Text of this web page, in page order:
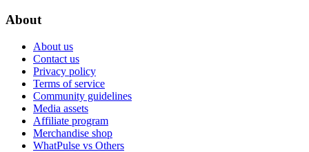
About
About us
Contact us
Privacy policy
Terms of service
Community guidelines
Media assets
Affiliate program
Merchandise shop
WhatPulse vs Others